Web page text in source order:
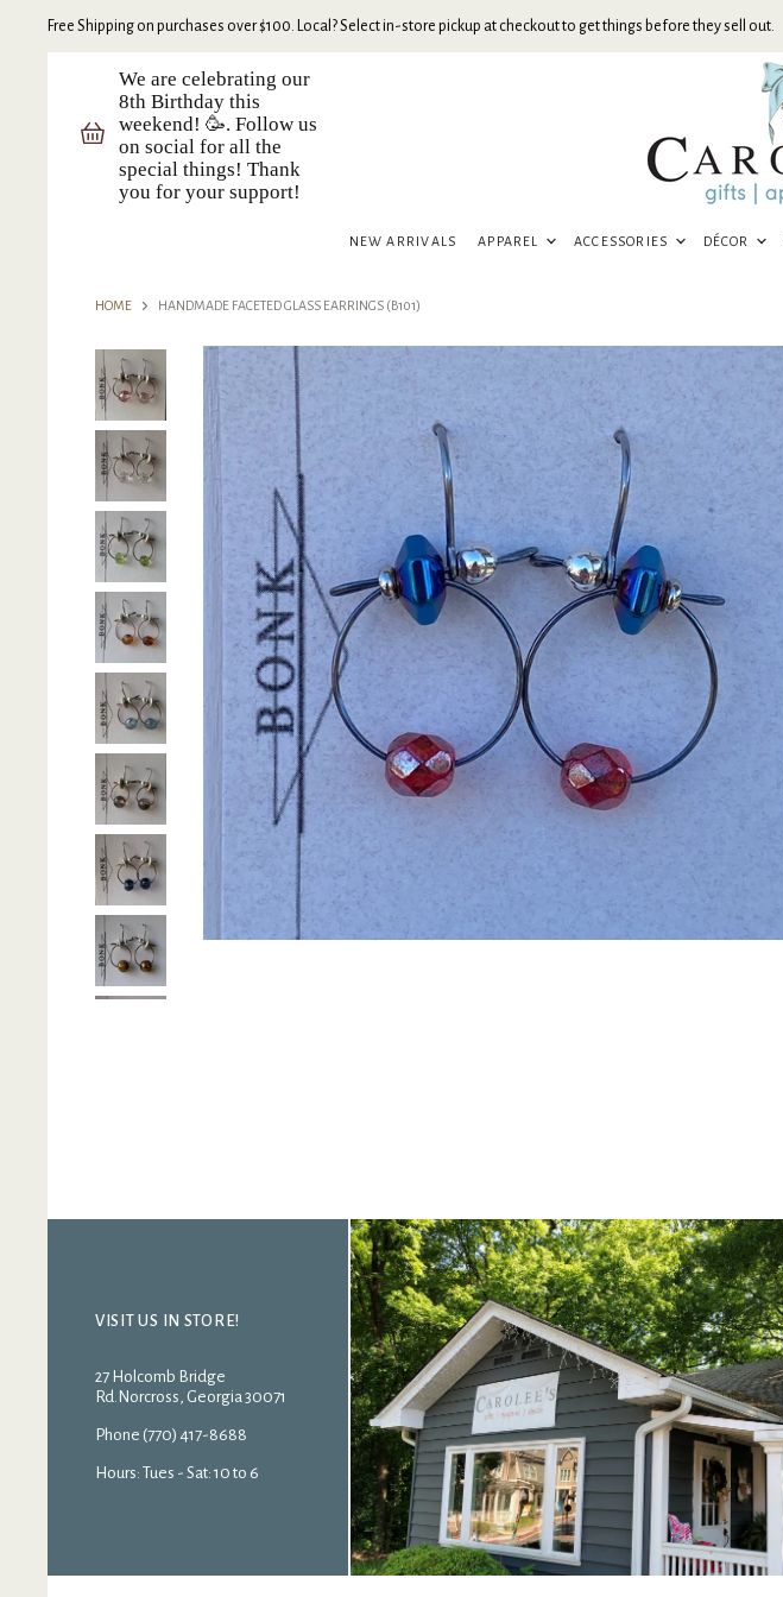
Free Shipping on purchases over $100. Local? Select in-store pickup at checkout to get things before they sell out.
We are celebrating our
8th Birthday this
weekend! 🥳. Follow us
on social for all the
special things! Thank
you for your support!
NEW ARRIVALS APPAREL ACCESSORIES DÉCOR
HOME HANDMADE FACETED GLASS EARRINGS (B101)
VISIT US IN STORE!
27 Holcomb Bridge
Rd.Norcross, Georgia 30071
Phone (770) 417-8688
Hours: Tues - Sat: 10 to 6